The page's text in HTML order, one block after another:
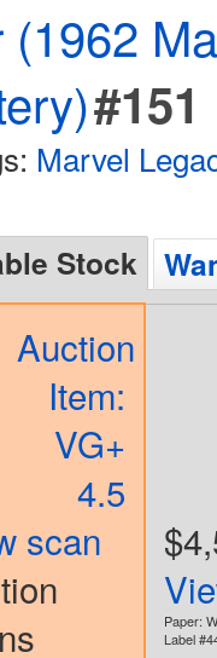
(1962
#151
Marvel
Stock
Auction
Item:
VG+
4.5
scan
Paper:
Label